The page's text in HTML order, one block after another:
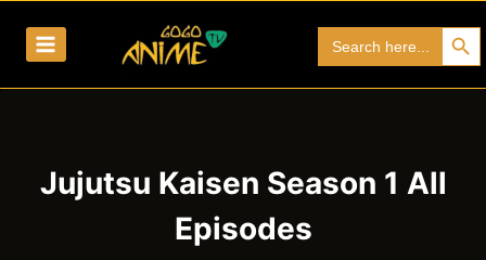
for:
Search
Jujutsu Kaisen Season 1 All
Episodes